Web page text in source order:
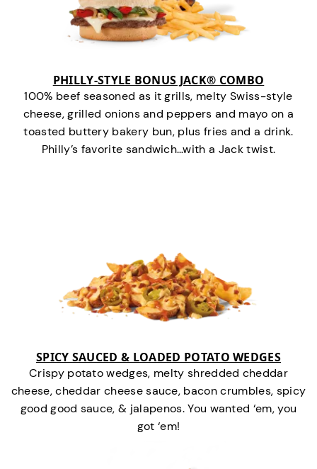
PHILLY-STYLE BONUS JACK® COMBO
100% beef seasoned as it grills, melty Swiss-style
cheese, grilled onions and peppers and mayo on a
toasted buttery bakery bun, plus fries and a drink.
Philly’s favorite sandwich…with a Jack twist.
SPICY SAUCED & LOADED POTATO WEDGES
Crispy potato wedges, melty shredded cheddar
cheese, cheddar cheese sauce, bacon crumbles, spicy
good good sauce, & jalapenos. You wanted ‘em, you
got ‘em!